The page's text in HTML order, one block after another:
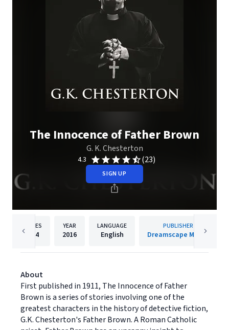
The Innocence of Father Brown
G. K. Chesterton
4.3 (23)
SIGN UP
PAGES
264
YEAR
2016
LANGUAGE
English
PUBLISHER
Dreamscape Media
About
First published in 1911, The Innocence of Father
Brown is a series of stories involving one of the
greatest characters in the history of detective fiction,
G.K. Chesterton's Father Brown. A Roman Catholic